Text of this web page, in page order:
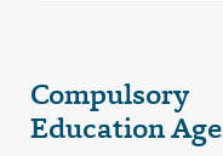
Compulsory
Education Age